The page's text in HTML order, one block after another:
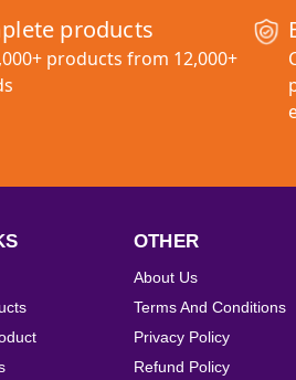
products
products from 12,000+
OTHER
About Us
Terms And Conditions
Privacy Policy
Refund Policy